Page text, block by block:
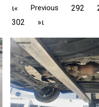
ι« Previous 292
302
»ι